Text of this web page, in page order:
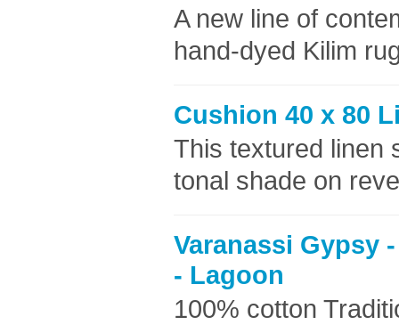
A new line of
hand-dyed Kilim
Cushion 40 x 80
This textured linen
tonal shade on
Varanassi Gypsy
- Lagoon
100% cotton